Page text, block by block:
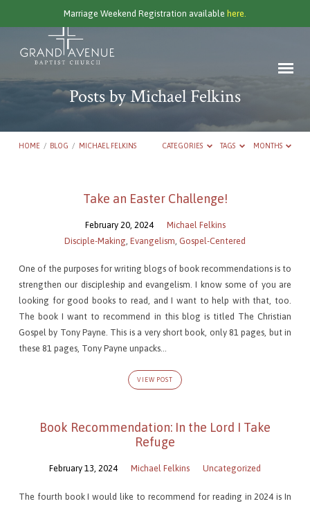
Marriage Weekend Registration available here.
Posts by Michael Felkins
HOME / BLOG / MICHAEL FELKINS CATEGORIES TAGS MONTHS
Michael
Take an Easter Challenge!
February 20, 2024
Michael Felkins
Disciple-Making, Evangelism, Gospel-Centered
One of the purposes for writing blogs of book recommendations is to
strengthen our discipleship and evangelism. I know some of you are
looking for good books to read, and I want to help with that, too.
The book I want to recommend in this blog is titled The Christian
Gospel by Tony Payne. This is a very short book, only 81 pages, but in
these 81 pages, Tony Payne unpacks…
VIEW POST
Book Recommendation: In the Lord I Take
Refuge
February 13, 2024 Michael Felkins Uncategorized
The fourth book I would like to recommend for reading in 2024 is In